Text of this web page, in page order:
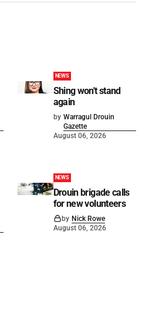
NEWS
Shing won't stand
again
by Warragul Drouin
Gazette
August 06, 2026
NEWS
Drouin brigade calls
for new volunteers
by Nick Rowe
August 06, 2026